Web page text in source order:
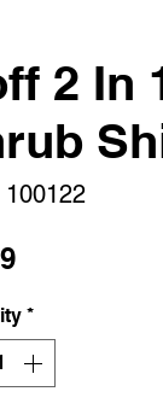
2 In
100122
Price
*